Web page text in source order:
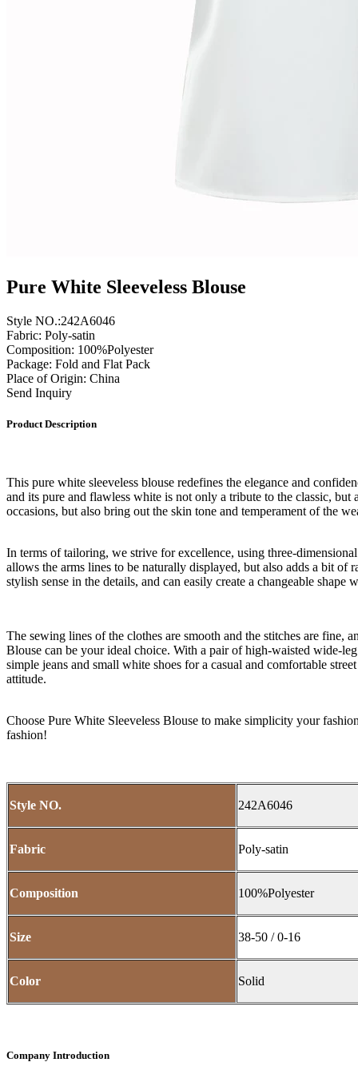
Pure White Sleeveless Blouse
Style NO.:242A6046
Fabric: Poly-satin
Composition: 100%Polyester
Package: Fold and Flat Pack
Place of Origin: China
Send Inquiry
Product Description
This pure white sleeveless blouse redefines the elegance and
and its pure and flawless white is not only a tribute to the classic,
occasions, but also bring out the skin tone and temperament of the
In terms of tailoring, we strive for excellence, using three-
allows the arms lines to be naturally displayed, but also adds a bit of
stylish sense in the details, and can easily create a changeable shape
The sewing lines of the clothes are smooth and the stitches are fine,
Blouse can be your ideal choice. With a pair of high-waisted wide-
simple jeans and small white shoes for a casual and comfortable
attitude.
Choose Pure White Sleeveless Blouse to make simplicity your
fashion!
Style NO. 242A6046
Fabric Poly-satin
Composition 100%Polyester
Size 38-50 / 0-16
Color Solid
Company Introduction